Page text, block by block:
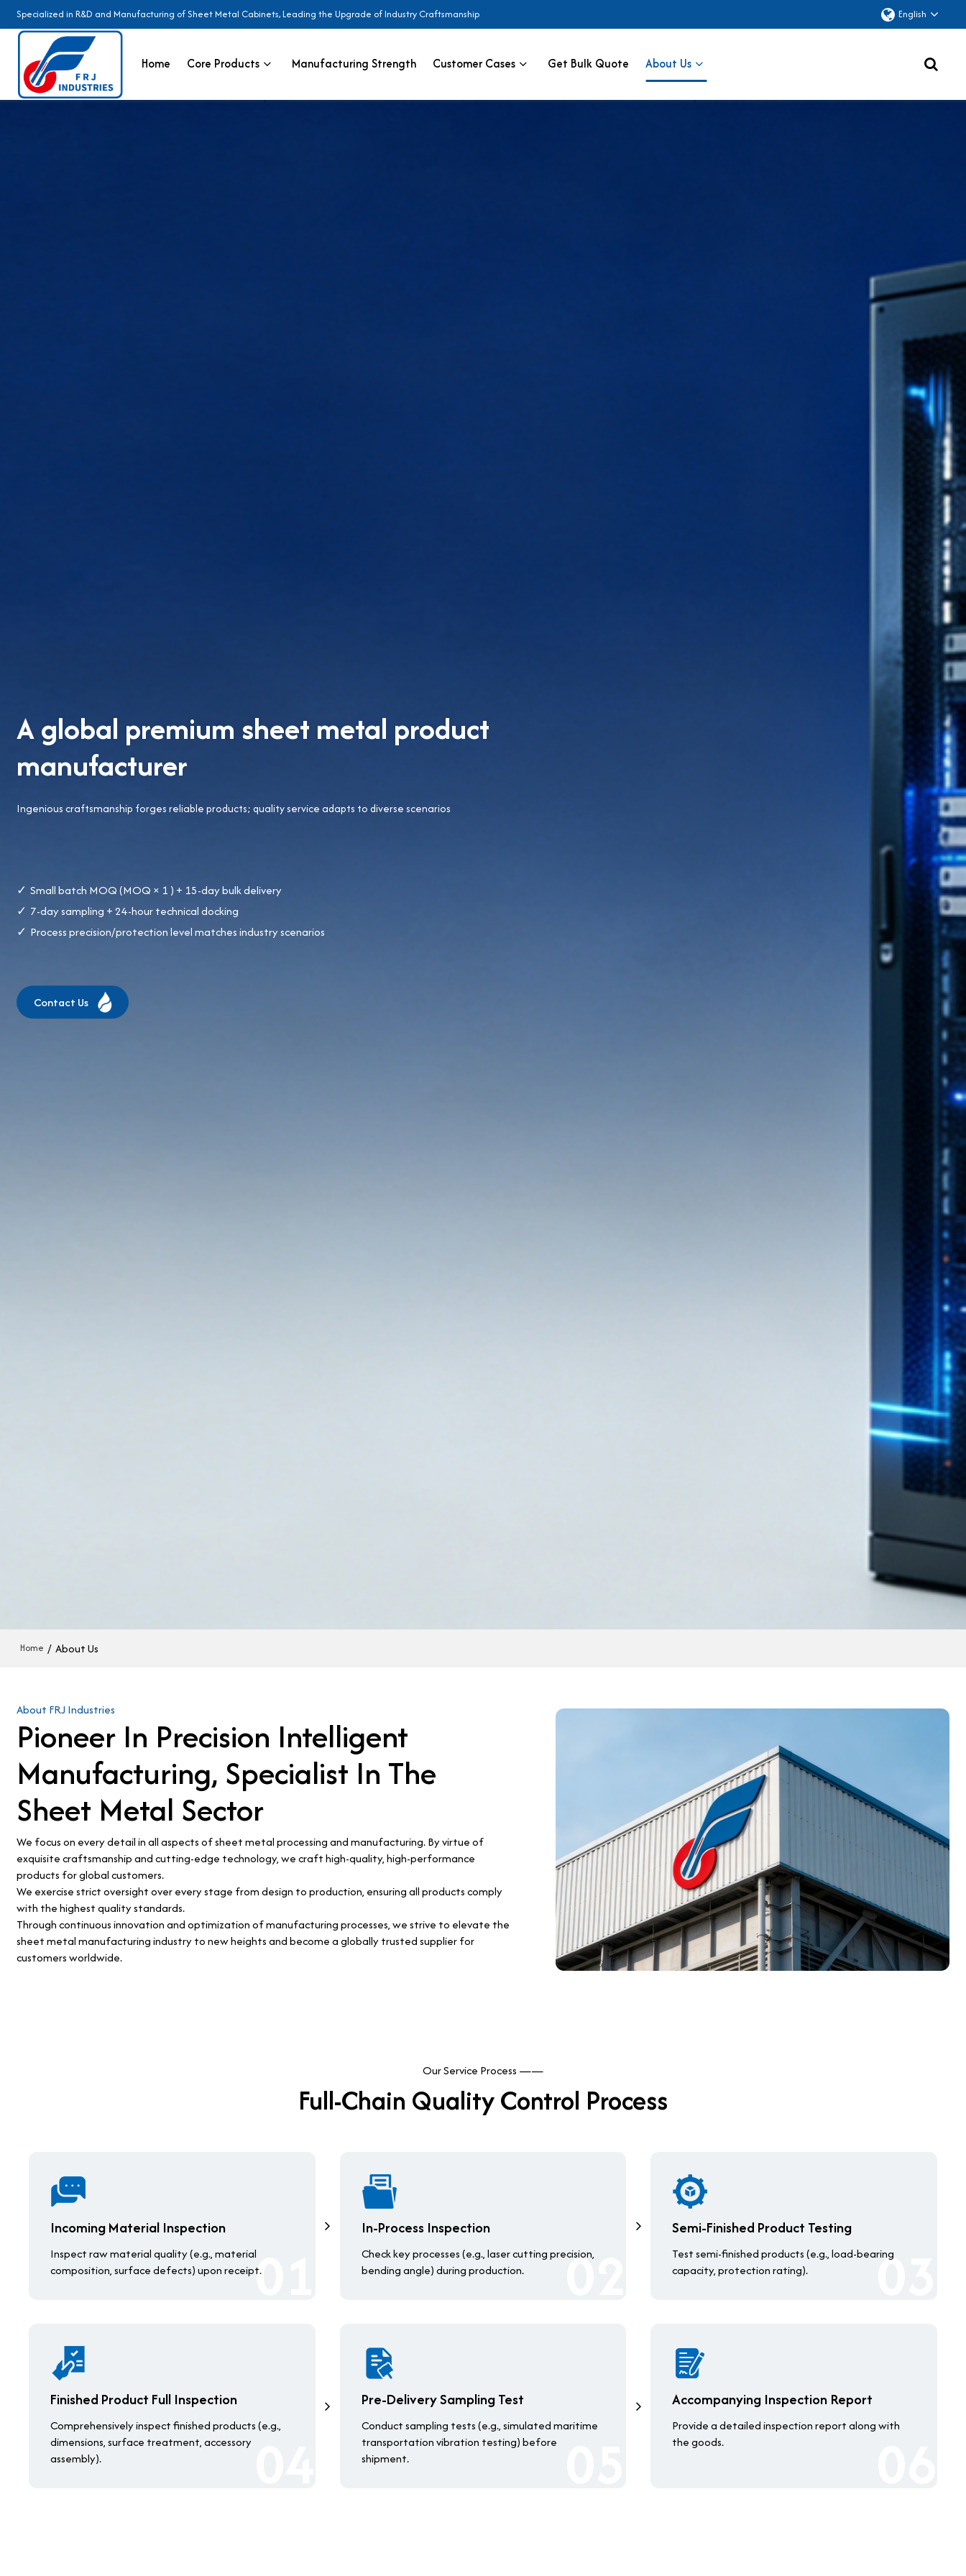
Specialized in R&D and Manufacturing of Sheet Metal Cabinets, Leading the Upgrade of Industry Craftsmanship English
Home Core Products Manufacturing Strength Customer Cases Get Bulk Quote About Us
A global premium sheet metal product
manufacturer
Ingenious craftsmanship forges reliable products; quality service adapts to diverse scenarios
Small batch MOQ (MOQ × 1 ) + 15-day bulk delivery
7-day sampling + 24-hour technical docking
Process precision/protection level matches industry scenarios
Contact Us
Home / About Us
About FRJ Industries
Pioneer In Precision Intelligent
Manufacturing, Specialist In The
Sheet Metal Sector
We focus on every detail in all aspects of sheet metal processing and manufacturing. By virtue of
exquisite craftsmanship and cutting-edge technology, we craft high-quality, high-performance
products for global customers.
We exercise strict oversight over every stage from design to production, ensuring all products comply
with the highest quality standards.
Through continuous innovation and optimization of manufacturing processes, we strive to elevate the
sheet metal manufacturing industry to new heights and become a globally trusted supplier for
customers worldwide.
Our Service Process ——
Full-Chain Quality Control Process
Incoming Material Inspection
Inspect raw material quality (e.g., material
composition, surface defects) upon receipt.
In-Process Inspection
Check key processes (e.g., laser cutting precision,
bending angle) during production.
Semi-Finished Product Testing
Test semi-finished products (e.g., load-bearing
capacity, protection rating).
Finished Product Full Inspection
Comprehensively inspect finished products (e.g.,
dimensions, surface treatment, accessory
assembly).
Pre-Delivery Sampling Test
Conduct sampling tests (e.g., simulated maritime
transportation vibration testing) before
shipment.
Accompanying Inspection Report
Provide a detailed inspection report along with
the goods.